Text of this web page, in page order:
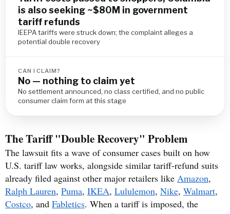
is also seeking ~$80M in government
tariff refunds
IEEPA tariffs were struck down; the complaint alleges a
potential double recovery
CAN I CLAIM?
No — nothing to claim yet
No settlement announced, no class certified, and no public
consumer claim form at this stage
The Tariff "Double Recovery" Problem
The lawsuit fits a wave of consumer cases built on how
U.S. tariff law works, alongside similar tariff-refund suits
already filed against other major retailers like Amazon,
Ralph Lauren, Puma, IKEA, Lululemon, Nike, Walmart,
Costco, and Fabletics. When a tariff is imposed, the